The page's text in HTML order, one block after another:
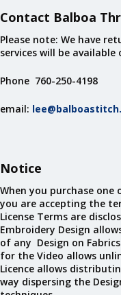
Contact Balboa
Please note: We have
services will be
Phone 760-250-4198
email:
Notice
When you purchase one
you are accepting the
License Terms are
Embroidery Design
of any Design on
for the Video allows
Licence allows
way dispersing the